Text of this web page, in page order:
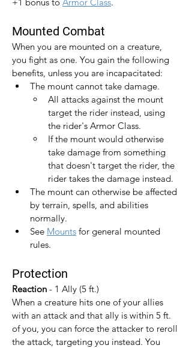
Mounted Combat
When you are mounted on a creature,
you fight as one. You gain the following
benefits, unless you are incapacitated:
The mount cannot take damage.
All attacks against the mount
target the rider instead, using
the rider's Armor Class.
If the mount would otherwise
take damage from something
that doesn't target the rider, the
rider takes the damage instead.
The mount can otherwise be affected
by terrain, spells, and abilities
normally.
See Mounts for general mounted
rules.
Protection
Reaction - 1 Ally (5 ft.)
When a creature hits one of your allies
with an attack and that ally is within 5 ft.
of you, you can force the attacker to reroll
the attack, targeting you instead. You